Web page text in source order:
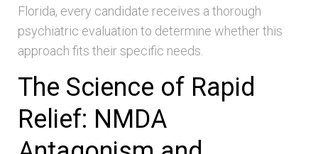
Florida, every candidate receives a thorough
psychiatric evaluation to determine whether this
approach fits their specific needs.
The Science of Rapid
Relief: NMDA